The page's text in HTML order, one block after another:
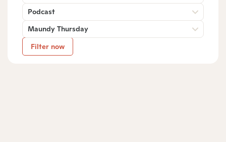
Podcast
Maundy Thursday
Filter now